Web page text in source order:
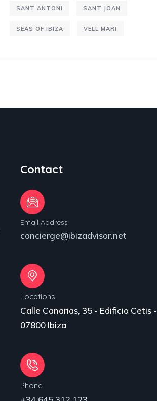
SANT ANTONI SANT JOAN
SEAS OF IBIZA VELL MARÍ
Contact
Email Address
concierge@ibizadvisor.net
Locations
Calle Canarias, 35 - Edificio Cetis -
07800 Ibiza
Phone